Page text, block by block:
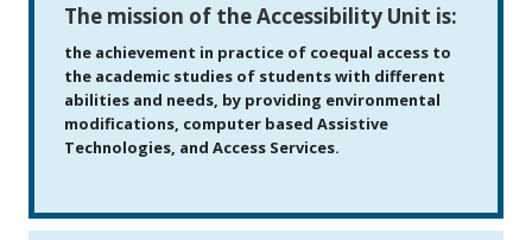
The mission of the Accessibility Unit is:
the achievement in practice of coequal access to
the academic studies of students with different
abilities and needs, by providing environmental
modifications, computer based Assistive
Technologies, and Access Services.